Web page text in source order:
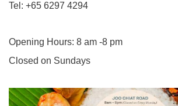
Tel: +65 6297 4294
Opening Hours: 8 am -8 pm
Closed on Sundays